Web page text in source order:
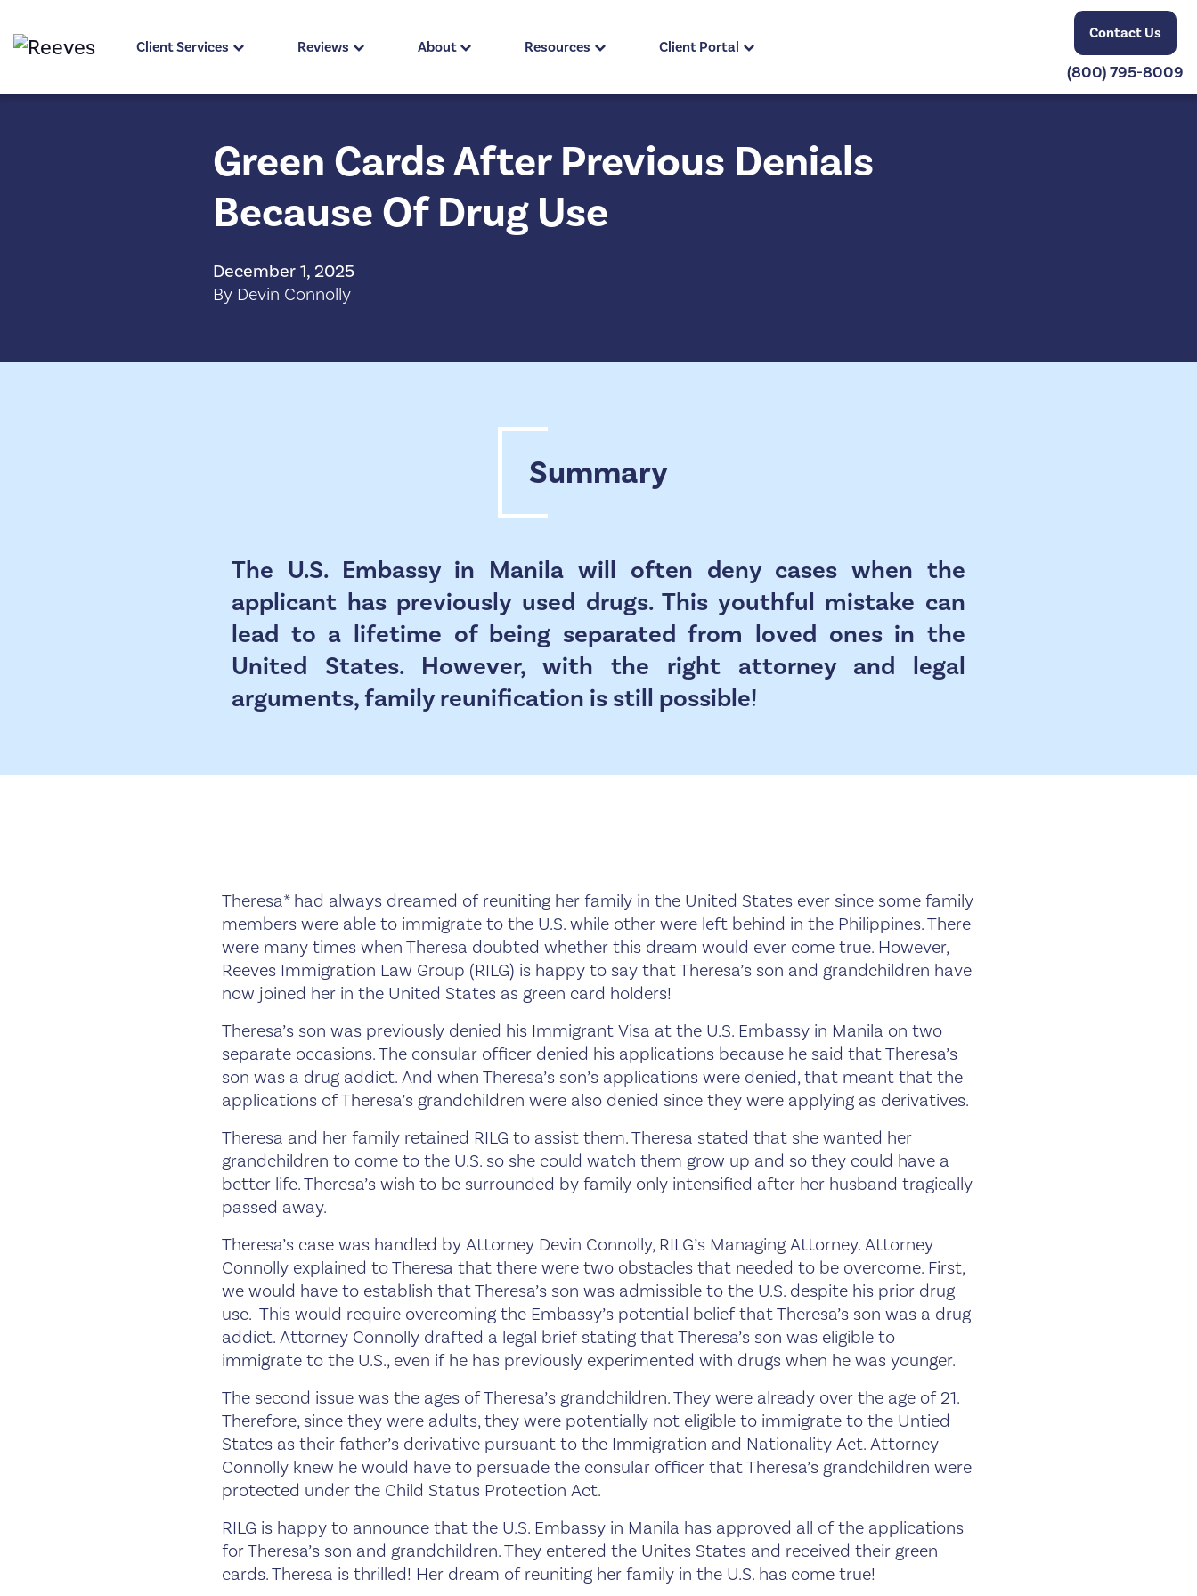
Client Services Reviews About Resources Client Portal
Contact Us
(800) 795-8009
Green Cards After Previous Denials
Because Of Drug Use
December 1, 2025
By Devin Connolly
Summary
The U.S. Embassy in Manila will often deny cases when the
applicant has previously used drugs. This youthful mistake can
lead to a lifetime of being separated from loved ones in the
United States. However, with the right attorney and legal
arguments, family reunification is still possible!
Theresa* had always dreamed of reuniting her family in the United States ever since some family
members were able to immigrate to the U.S. while other were left behind in the Philippines. There
were many times when Theresa doubted whether this dream would ever come true. However,
Reeves Immigration Law Group (RILG) is happy to say that Theresa’s son and grandchildren have
now joined her in the United States as green card holders!
Theresa’s son was previously denied his Immigrant Visa at the U.S. Embassy in Manila on two
separate occasions. The consular officer denied his applications because he said that Theresa’s
son was a drug addict. And when Theresa’s son’s applications were denied, that meant that the
applications of Theresa’s grandchildren were also denied since they were applying as derivatives.
Theresa and her family retained RILG to assist them. Theresa stated that she wanted her
grandchildren to come to the U.S. so she could watch them grow up and so they could have a
better life. Theresa’s wish to be surrounded by family only intensified after her husband tragically
passed away.
Theresa’s case was handled by Attorney Devin Connolly, RILG’s Managing Attorney. Attorney
Connolly explained to Theresa that there were two obstacles that needed to be overcome. First,
we would have to establish that Theresa’s son was admissible to the U.S. despite his prior drug
use. This would require overcoming the Embassy’s potential belief that Theresa’s son was a drug
addict. Attorney Connolly drafted a legal brief stating that Theresa’s son was eligible to
immigrate to the U.S., even if he has previously experimented with drugs when he was younger.
The second issue was the ages of Theresa’s grandchildren. They were already over the age of 21.
Therefore, since they were adults, they were potentially not eligible to immigrate to the Untied
States as their father’s derivative pursuant to the Immigration and Nationality Act. Attorney
Connolly knew he would have to persuade the consular officer that Theresa’s grandchildren were
protected under the Child Status Protection Act.
RILG is happy to announce that the U.S. Embassy in Manila has approved all of the applications
for Theresa’s son and grandchildren. They entered the Unites States and received their green
cards. Theresa is thrilled! Her dream of reuniting her family in the U.S. has come true!